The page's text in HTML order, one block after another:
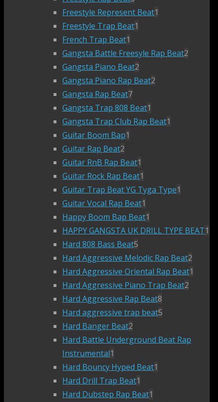
Freestyle Represent Beat1
Freestyle Trap Beat1
French Trap Beat1
Gangsta Battle Freesyle Rap Beat2
Gangsta Piano Beat2
Gangsta Piano Rap Beat2
Gangsta Rap Beat7
Gangsta Trap 808 Beat1
Gangsta Trap Club Rap Beat1
Guitar Boom Bap1
Guitar Rap Beat2
Guitar RnB Rap Beat1
Guitar Rock Rap Beat1
Guitar Trap Beat YG Tyga Type1
Guitar Vocal Rap Beat1
Happy Boom Bap Beat1
HAPPY GANGSTA UK DRILL TYPE BEAT1
Hard 808 Bass Beat5
Hard Aggressive Melodic Rap Beat2
Hard Aggressive Oriental Rap Beat1
Hard Aggressive Piano Trap Beat2
Hard Aggressive Rap Beat8
Hard aggressive trap beat5
Hard Banger Beat2
Hard Battle Underground Beat Rap
Instrumental1
Hard Bouncy Hyped Beat1
Hard Drill Trap Beat1
Hard Dubstep Rap Beat1